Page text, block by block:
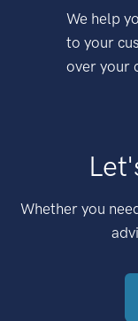
We help
to your
over your
Whether you